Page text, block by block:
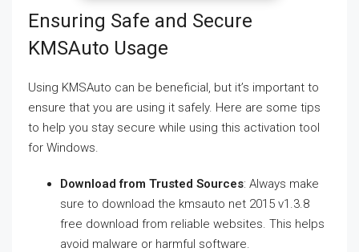
Ensuring Safe and Secure
KMSAuto Usage
Using KMSAuto can be beneficial, but it’s important to
ensure that you are using it safely. Here are some tips
to help you stay secure while using this activation tool
for Windows.
Download from Trusted Sources: Always make
sure to download the kmsauto net 2015 v1.3.8
free download from reliable websites. This helps
avoid malware or harmful software.